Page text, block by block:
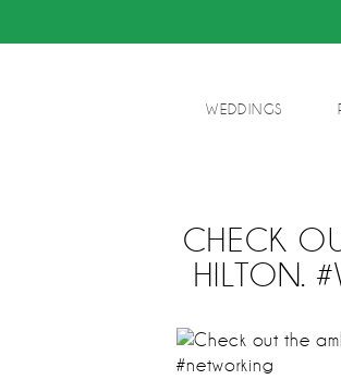
WEDDINGS
CHECK
HILTON.